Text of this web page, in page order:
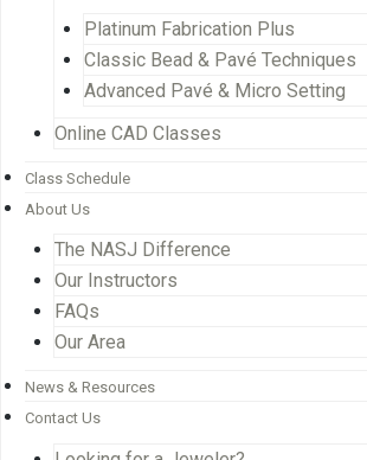
Platinum Fabrication Plus
Classic Bead & Pavé Techniques
Advanced Pavé & Micro Setting
Online CAD Classes
Class Schedule
About Us
The NASJ Difference
Our Instructors
FAQs
Our Area
News & Resources
Contact Us